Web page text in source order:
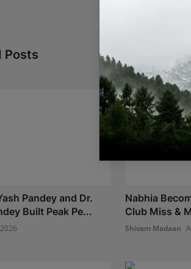
Posts
Pandey and Dr.
Built Peak Pe...
Nabhia
Club Miss &
Shivam Madaan